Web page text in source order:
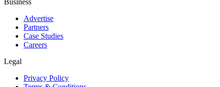
Business
Advertise
Partners
Case Studies
Careers
Legal
Privacy Policy